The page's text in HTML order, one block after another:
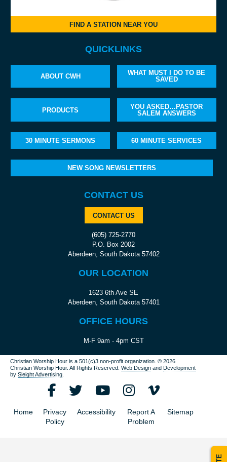
FIND A STATION NEAR YOU
QUICKLINKS
ABOUT CWH
WHAT MUST I DO TO BE
SAVED
PRODUCTS
YOU ASKED…PASTOR
SALEM ANSWERS
30 MINUTE SERMONS 60 MINUTE SERVICES
NEW SONG NEWSLETTERS
CONTACT US
CONTACT US
(605) 725-2770
P.O. Box 2002
Aberdeen, South Dakota 57402
OUR LOCATION
1623 6th Ave SE
Aberdeen, South Dakota 57401
OFFICE HOURS
M-F 9am - 4pm CST
Christian Worship Hour is a 501(c)3 non-profit organization.© 2026
Christian Worship Hour. All Rights Reserved. Web Design andDevelopment
bySleight Advertising
Home
Privacy
Policy
Accessibility
Report A
Problem
Sitemap